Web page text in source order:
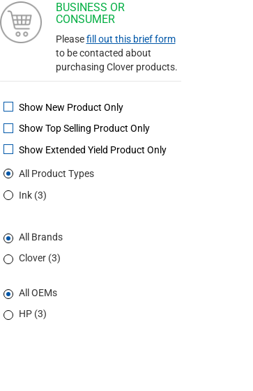
BUSINESS OR
CONSUMER
Pleasefill out this brief form
to be contacted about
purchasing Clover products.
Show New Product Only
Show Top Selling Product Only
Show Extended Yield Product Only
All Product Types
Ink (3)
All Brands
Clover (3)
All OEMs
HP (3)